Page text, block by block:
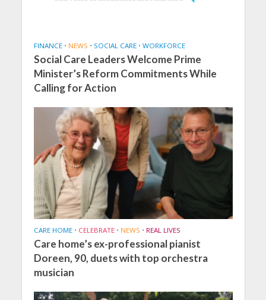
FINANCE • NEWS • SOCIAL CARE • WORKFORCE
Social Care Leaders Welcome Prime
Minister’s Reform Commitments While
Calling for Action
CARE HOME • CELEBRATE • NEWS • REAL LIVES
Care home’s ex-professional pianist
Doreen, 90, duets with top orchestra
musician